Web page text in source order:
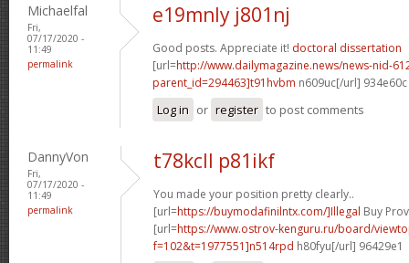
Michaelfal
Fri,
07/17/2020 -
11:49
permalink
e19mnly j801nj
Good posts. Appreciate it! doctoral dissertation
[url=http://www.dailymagazine.news/news-nid-
parent_id=294463]t91hvbm n609uc[/url] 934e60c
Log in or register to post comments
DannyVon
Fri,
07/17/2020 -
11:49
permalink
t78kcll p81ikf
You made your position pretty clearly..
[url=https://buymodafinilntx.com/]Illegal Buy
[url=https://www.ostrov-kenguru.ru/board/
f=102&t=1977551]n514rpd h80fyu[/url] 96429e1